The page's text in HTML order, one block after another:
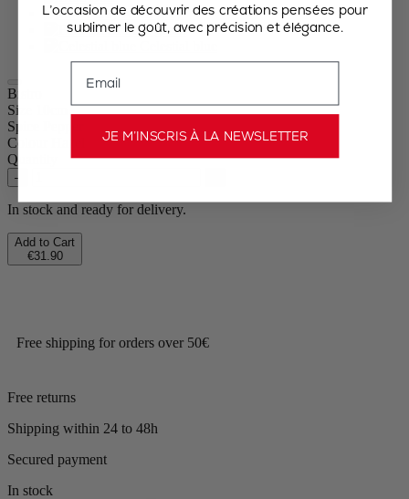
Rock grey
Fern green
Bistro
Size
Spice
Colour
Quantity
–
In stock and ready for delivery.
Add to Cart
€31.90
Free shipping for orders over 50€
Free returns
Shipping within 24 to 48h
Secured payment
In stock
L’occasion de découvrir des créations pensées pour
sublimer le goût, avec précision et élégance.
JE M’INSCRIS À LA NEWSLETTER